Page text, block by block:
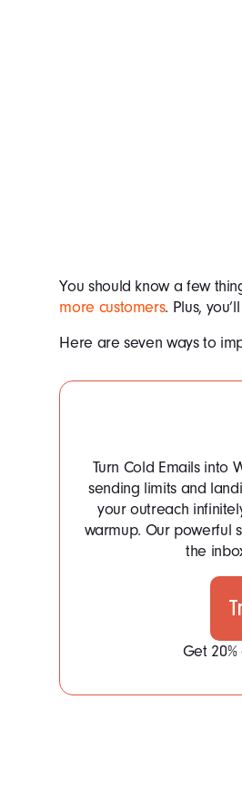
You should know a few
more customers. Plus,
Here are seven ways to
Turn Cold Emails into
sending limits and
your outreach
warmup. Our powerful
the
Get